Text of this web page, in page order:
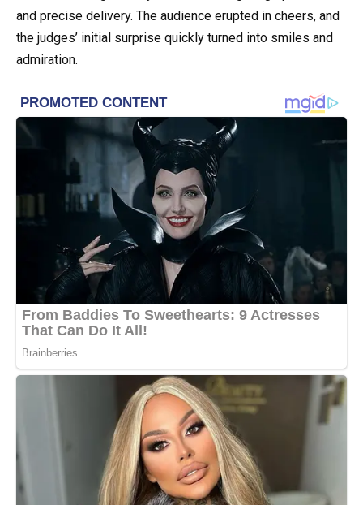
and precise delivery. The audience erupted in cheers, and
the judges’ initial surprise quickly turned into smiles and
admiration.